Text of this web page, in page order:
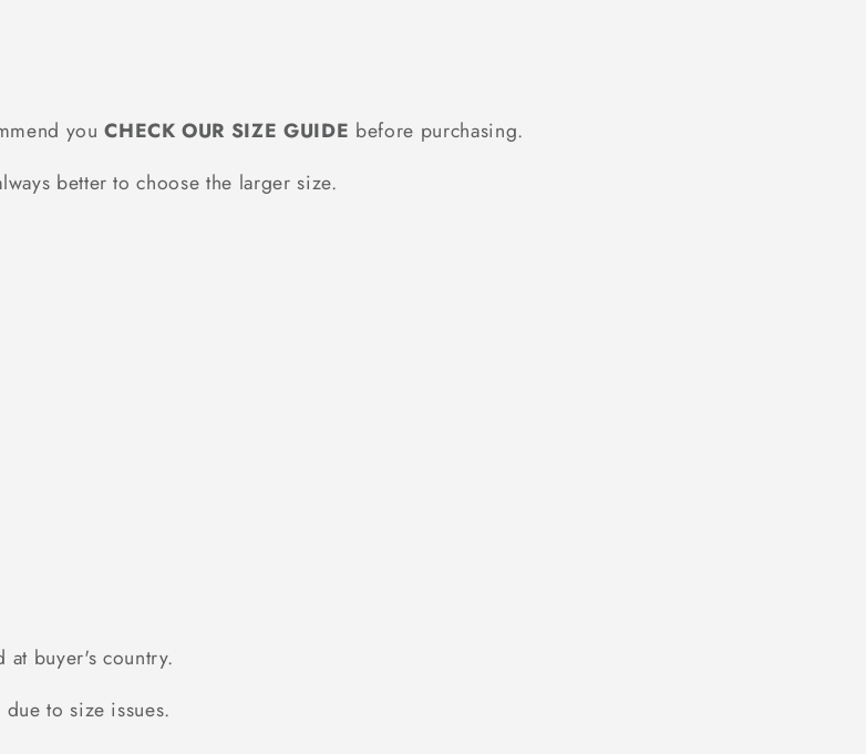
youCHECK OUR SIZE GUIDE before purchasing.
better to choose the larger size.
at buyer's country.
to size issues.